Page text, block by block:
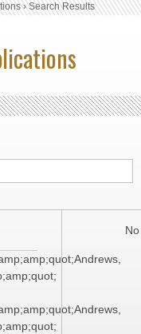
›Search Results